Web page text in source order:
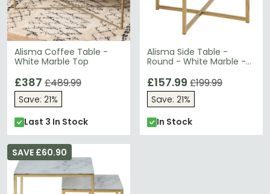
Alisma Coffee Table -
White Marble Top
£387 £489.99
Save: 21%
Last 3 In Stock
Alisma Side Table -
Round - White Marble -
£157.99 £199.99
Save: 21%
In Stock
SAVE £60.90